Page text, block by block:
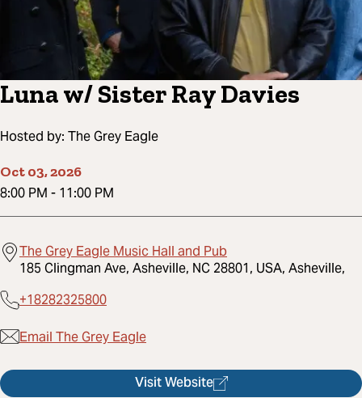
Luna w/ Sister Ray Davies
Hosted by: The Grey Eagle
Oct 03, 2026
8:00 PM - 11:00 PM
The Grey Eagle Music Hall and Pub
185 Clingman Ave, Asheville, NC 28801, USA, Asheville,
+18282325800
Email The Grey Eagle
Visit Website